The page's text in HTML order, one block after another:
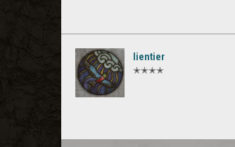
lientier
✭✭✭✭